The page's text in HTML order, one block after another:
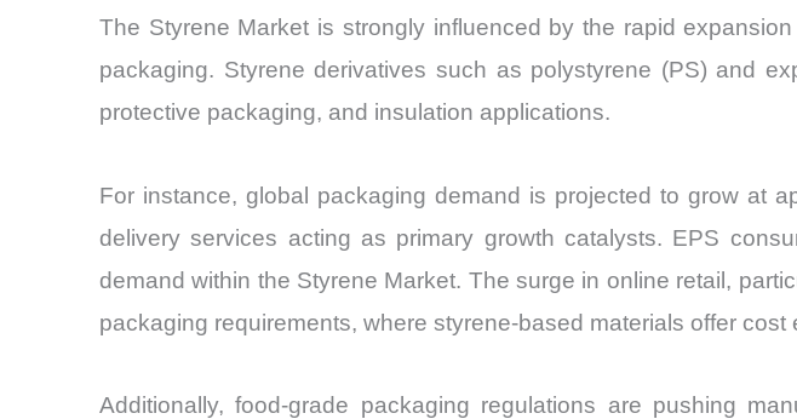
The Styrene Market is strongly influenced by the rapid
packaging. Styrene derivatives such as polystyrene (PS) and
protective packaging, and insulation applications.
For instance, global packaging demand is projected to grow at
delivery services acting as primary growth catalysts. EPS
demand within the Styrene Market. The surge in online retail,
packaging requirements, where styrene-based materials offer
Additionally, food-grade packaging regulations are pushing